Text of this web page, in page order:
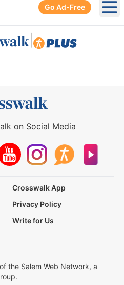
Go Ad-Free
on Social Media
Crosswalk App
Privacy Policy
Write for Us
the Salem Web Network, a